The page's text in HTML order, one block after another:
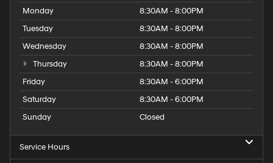
Monday
8:30AM - 8:00PM
Tuesday
8:30AM - 8:00PM
Wednesday
8:30AM - 8:00PM
Thursday
8:30AM - 8:00PM
Friday
8:30AM - 6:00PM
Saturday
8:30AM - 6:00PM
Sunday
Closed
Service Hours